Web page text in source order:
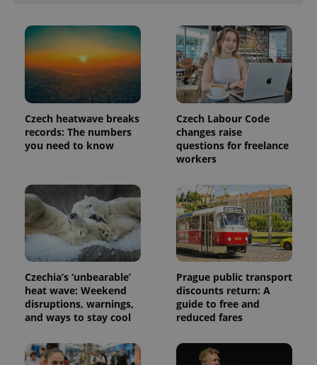
Czech heatwave breaks
records: The numbers
you need to know
Czech Labour Code
changes raise
questions for freelance
workers
Czechia’s ‘unbearable’
heat wave: Weekend
disruptions, warnings,
and ways to stay cool
Prague public transport
discounts return: A
guide to free and
reduced fares